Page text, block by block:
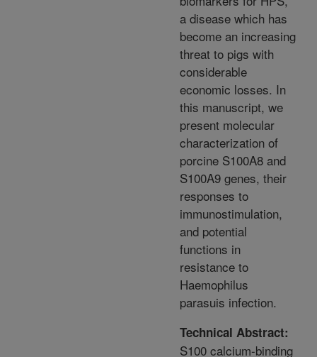
a disease which has
become an increasing
threat to pigs with
considerable
economic losses. In
this manuscript, we
present molecular
characterization of
porcine S100A8 and
S100A9 genes, their
responses to
immunostimulation,
and potential
functions in
resistance to
Haemophilus
parasuis infection.
Technical Abstract:
S100 calcium-binding